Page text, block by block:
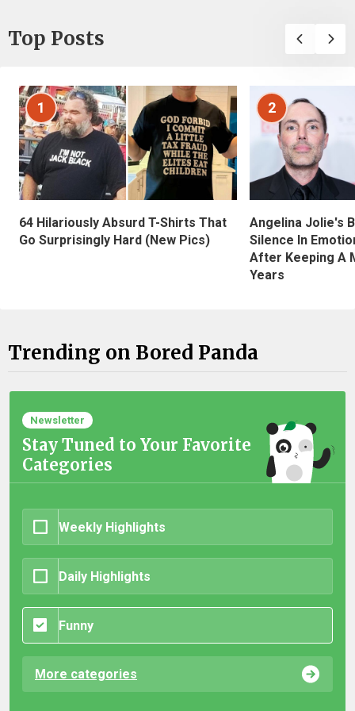
Top Posts
1
64 Hilariously Absurd T-Shirts That
Go Surprisingly Hard (New Pics)
2
Angelina Jolie's
Silence In
After Keeping A
Years
Trending on Bored Panda
Newsletter
Stay Tuned to Your Favorite
Categories
Weekly Highlights
Daily Highlights
Funny
More categories